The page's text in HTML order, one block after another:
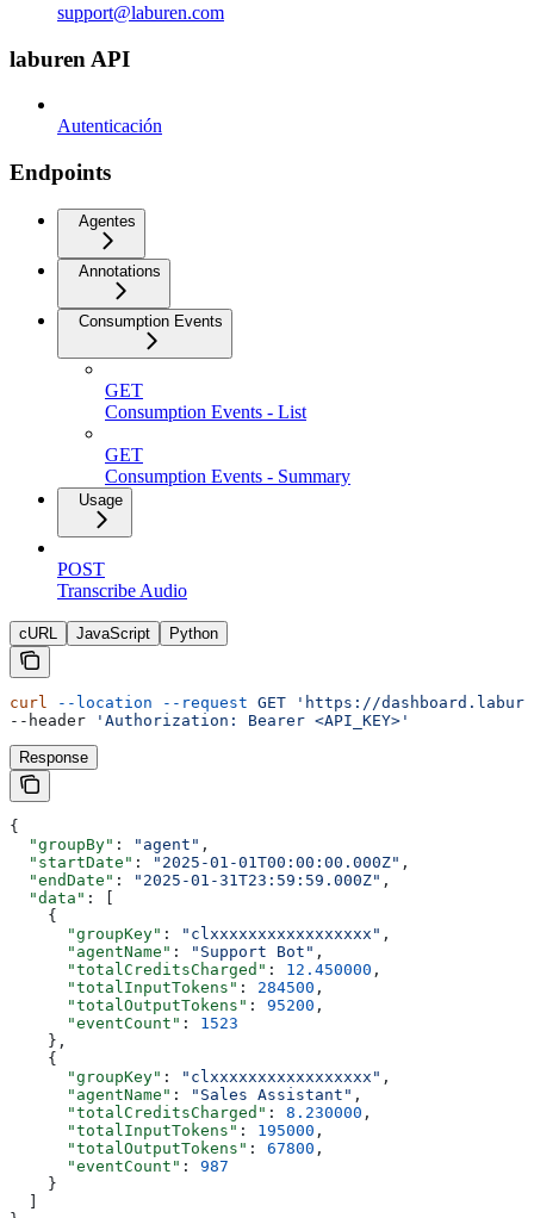
support@laburen.com
laburen API
Autenticación
Endpoints
Agentes
Annotations
Consumption Events
GET
Consumption Events - List
GET
Consumption Events - Summary
Usage
POST
Transcribe Audio
cURL JavaScript Python
curl --location --request GET 'https://
--header
'Authorization: Bearer <API_KEY>'
Response
{
  "groupBy"
: "agent" ,
  "startDate"
: "2025-01-01T00:00:00.000Z" ,
  "endDate"
: "2025-01-31T23:59:59.000Z" ,
  "data"
: [
    {
      "groupKey"
: "clxxxxxxxxxxxxxxxxx" ,
      "agentName"
: "Support Bot" ,
      "totalCreditsCharged"
: 12.450000 ,
      "totalInputTokens"
: 284500 ,
      "totalOutputTokens"
: 95200 ,
      "eventCount"
: 1523
    },
    {
      "groupKey"
: "clxxxxxxxxxxxxxxxxx" ,
      "agentName"
: "Sales Assistant" ,
      "totalCreditsCharged"
: 8.230000 ,
      "totalInputTokens"
: 195000 ,
      "totalOutputTokens"
: 67800 ,
      "eventCount"
: 987
    }
  ]